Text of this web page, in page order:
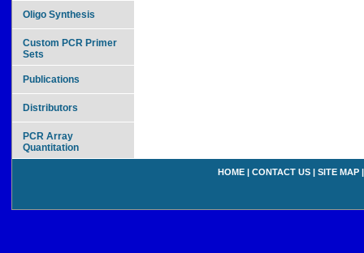
Oligo Synthesis
Custom PCR Primer
Sets
Publications
Distributors
PCR Array
Quantitation
HOME | CONTACT US | SITE MAP